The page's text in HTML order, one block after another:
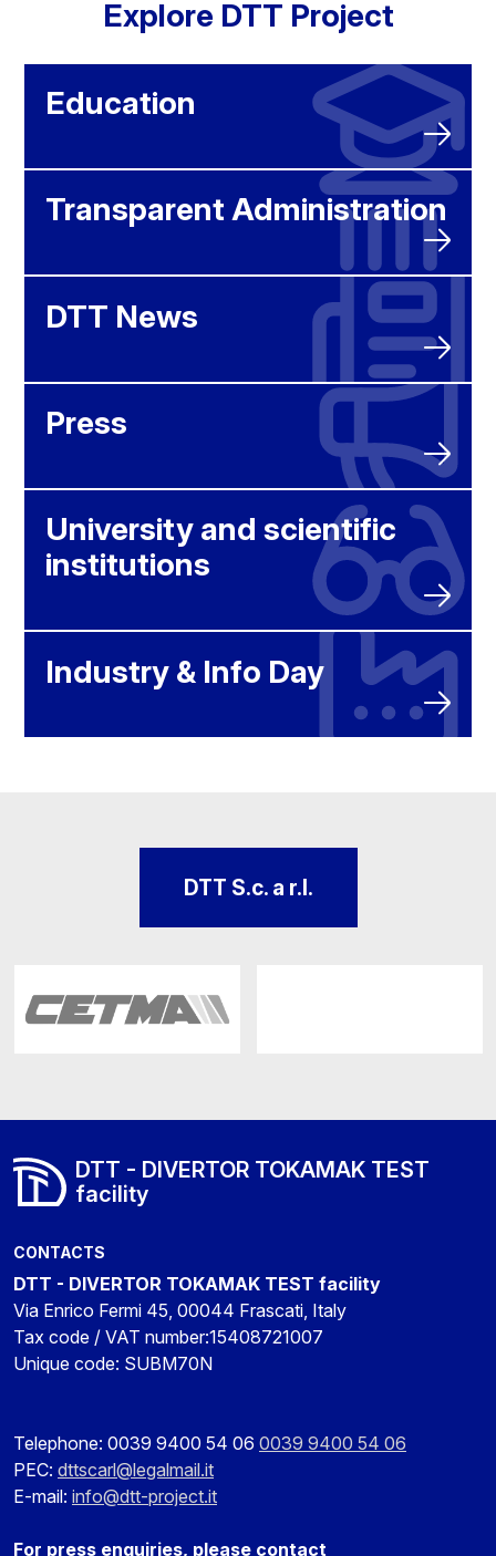
Explore DTT Project
Education
Transparent Administration
DTT News
Press
University and scientific
institutions
Industry & Info Day
DTT S.c. a r.l.
DTT - DIVERTOR TOKAMAK TEST
facility
CONTACTS
DTT - DIVERTOR TOKAMAK TEST facility
Via Enrico Fermi 45, 00044 Frascati, Italy
Tax code / VAT number:15408721007
Unique code: SUBM70N
Telephone: 0039 9400 54 06 0039 9400 54 06
PEC: dttscarl@legalmail.it
E-mail: info@dtt-project.it
For press enquiries, please contact